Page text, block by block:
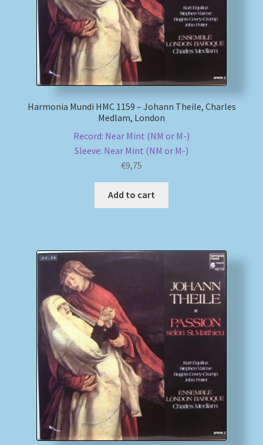
Harmonia Mundi HMC 1159 – Johann Theile, Charles
Medlam, London
Record: Near Mint (NM or M-)
Sleeve: Near Mint (NM or M-)
€9,75
Add to cart